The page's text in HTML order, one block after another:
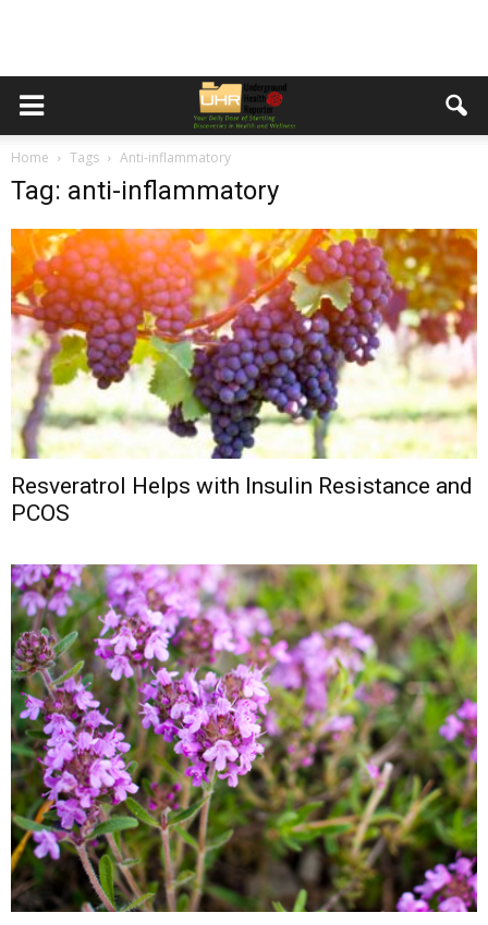
Home Tags Anti-inflammatory
Tag: anti-inflammatory
Resveratrol Helps with Insulin Resistance and
PCOS